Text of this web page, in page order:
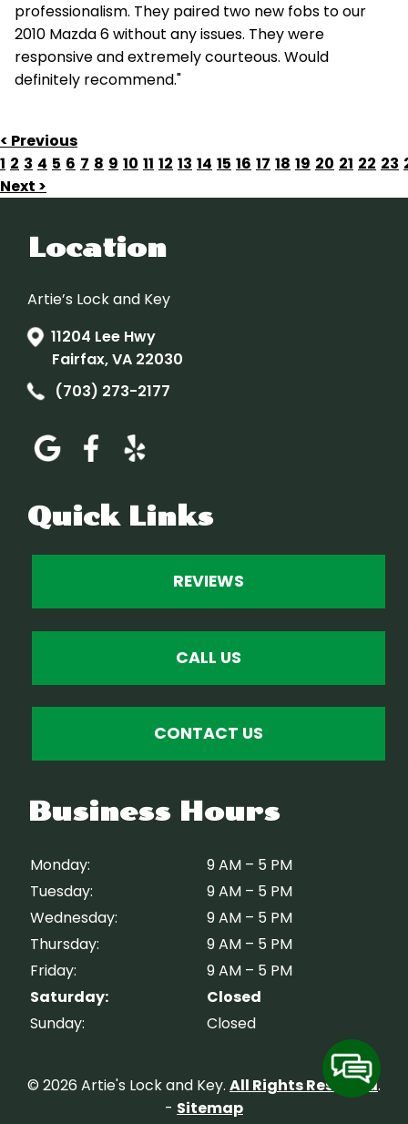
professionalism. They paired two new fobs to our
2010 Mazda 6 without any issues. They were
responsive and extremely courteous. Would
definitely recommend."
< Previous
1 2 3 4 5 6 7 8 9 10 11 12 13 14 15 16 17 18 19 20 21 22 23
Next >
Location
Artie’s Lock and Key
11204 Lee Hwy
Fairfax, VA 22030
(703) 273-2177
Quick Links
REVIEWS
CALL US
CONTACT US
Business Hours
Monday:
9 AM – 5 PM
Tuesday:
9 AM – 5 PM
Wednesday:
9 AM – 5 PM
Thursday:
9 AM – 5 PM
Friday:
9 AM – 5 PM
Saturday:
Closed
Sunday:
Closed
© 2026 Artie's Lock and Key. All Rights Reserved.
- Sitemap